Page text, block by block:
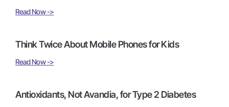
Read Now ->
Think Twice About Mobile Phones for Kids
Read Now ->
Antioxidants, Not Avandia, for Type 2 Diabetes